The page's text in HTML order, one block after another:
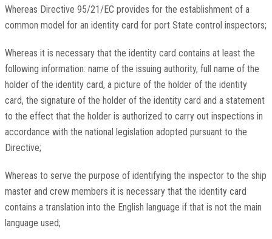
Whereas Directive 95/21/EC provides for the establishment of a
common model for an identity card for port State control inspectors;
Whereas it is necessary that the identity card contains at least the
following information: name of the issuing authority, full name of the
holder of the identity card, a picture of the holder of the identity
card, the signature of the holder of the identity card and a statement
to the effect that the holder is authorized to carry out inspections in
accordance with the national legislation adopted pursuant to the
Directive;
Whereas to serve the purpose of identifying the inspector to the ship
master and crew members it is necessary that the identity card
contains a translation into the English language if that is not the main
language used;